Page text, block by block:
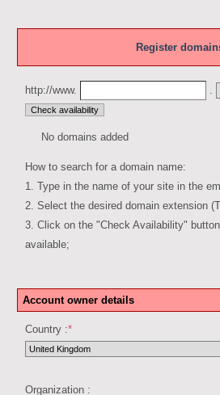
Register
http://www. .
No domains added
How to search for a domain name:
1. Type in the name of your site in the
2. Select the desired domain extension
3. Click on the "Check Availability"
available;
Account owner details
Country :*
Organization :